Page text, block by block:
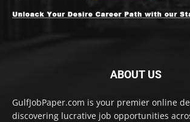
ABOUT US
GulfJobPaper.com is your premier online
discovering lucrative job opportunities